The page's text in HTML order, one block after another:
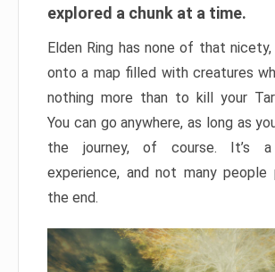
explored a chunk at a time.
Elden Ring has none of that
onto a map filled with creatures
nothing more than to kill your
You can go anywhere, as long as
the journey, of course. It’s a
experience, and not many
the end.